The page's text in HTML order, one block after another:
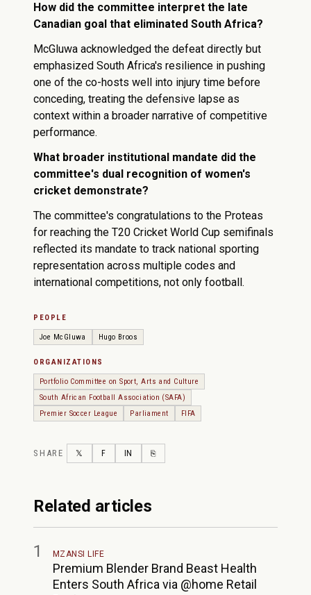
How did the committee interpret the late
Canadian goal that eliminated South Africa?
McGluwa acknowledged the defeat directly but
emphasized South Africa's resilience in pushing
one of the co-hosts well into injury time before
conceding, treating the defensive lapse as
context within a broader narrative of competitive
performance.
What broader institutional mandate did the
committee's dual recognition of women's
cricket demonstrate?
The committee's congratulations to the Proteas
for reaching the T20 Cricket World Cup semifinals
reflected its mandate to track national sporting
representation across multiple codes and
international competitions, not only football.
PEOPLE
Joe McGluwa Hugo Broos
ORGANIZATIONS
Portfolio Committee on Sport, Arts and Culture
South African Football Association (SAFA)
Premier Soccer League
Parliament FIFA
SHARE 𝕏 TWITTER
FFACEBOOK
IN LINKEDIN
⎘COPY LINK
Related articles
1 MZANSI LIFE
Premium Blender Brand Beast Health
Enters South Africa via @home Retail